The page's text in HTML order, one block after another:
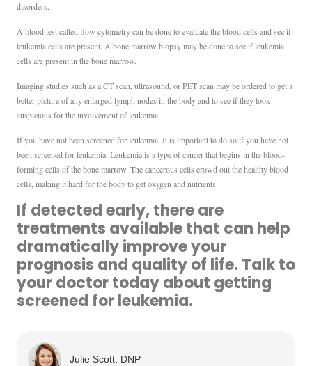
disorders.
A blood test called flow cytometry can be done to evaluate the blood cells and see if
leukemia cells are present. A bone marrow biopsy may be done to see if leukemia
cells are present in the bone marrow.
Imaging studies such as a CT scan, ultrasound, or PET scan may be ordered to get a
better picture of any enlarged lymph nodes in the body and to see if they look
suspicious for the involvement of leukemia.
If you have not been screened for leukemia, It is important to do so if you have not
been screened for leukemia. Leukemia is a type of cancer that begins in the blood-
forming cells of the bone marrow. The cancerous cells crowd out the healthy blood
cells, making it hard for the body to get oxygen and nutrients.
If detected early, there are
treatments available that can help
dramatically improve your
prognosis and quality of life. Talk to
your doctor today about getting
screened for leukemia.
Julie Scott, DNP